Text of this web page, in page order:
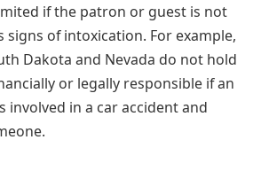
if the patron or guest is not
signs of intoxication. For example,
Dakota and Nevada do not hold
or legally responsible if an
involved in a car accident and